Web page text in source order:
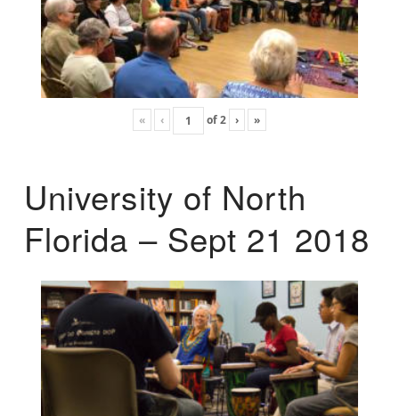
« ‹ of2 › »
University of North
Florida – Sept 21 2018